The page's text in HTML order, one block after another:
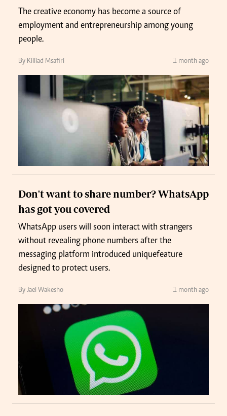
The creative economy has become a source of
employment and entrepreneurship among young
people.
By Killiad Msafiri 1 month ago
Don't want to share number? WhatsApp
has got you covered
WhatsApp users will soon interact with strangers
without revealing phone numbers after the
messaging platform introduced unique feature
designed to protect users.
By Jael Wakesho 1 month ago